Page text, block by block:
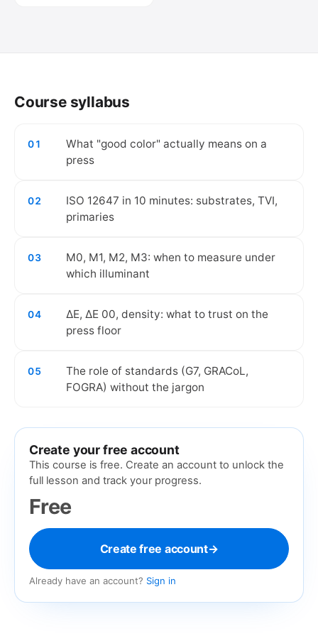
Course syllabus
01
What "good color" actually means on a
press
02
ISO 12647 in 10 minutes: substrates, TVI,
primaries
03
M0, M1, M2, M3: when to measure under
which illuminant
04
ΔE, ΔE 00, density: what to trust on the
press floor
05
The role of standards (G7, GRACoL,
FOGRA) without the jargon
Create your free account
This course is free. Create an account to unlock the
full lesson and track your progress.
Free
Create free account→
Already have an account? Sign in